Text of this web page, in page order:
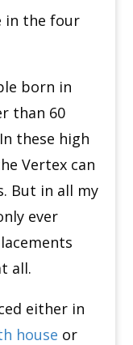
in the four
born in
than 60
In these high
Vertex can
But in all my
ever
all.
either in
house or